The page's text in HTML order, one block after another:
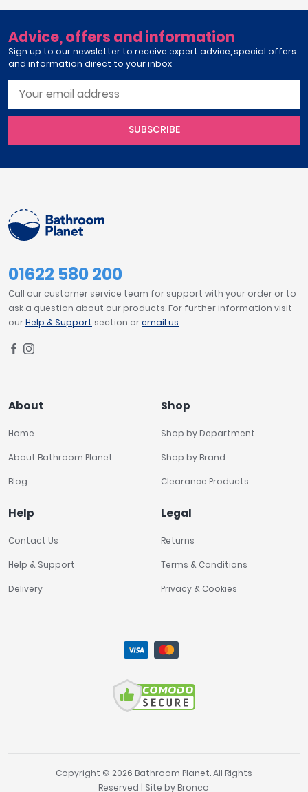
Advice, offers and information
Sign up to our newsletter to receive expert advice, special offers
and information direct to your inbox
SUBSCRIBE
01622 580 200
Call our customer service team for support with your order or to
ask a question about our products. For further information visit
ourHelp & Support section oremail us.
About
Home
About Bathroom Planet
Blog
Shop
Shop by Department
Shop by Brand
Clearance Products
Help
Contact Us
Help & Support
Delivery
Legal
Returns
Terms & Conditions
Privacy & Cookies
Copyright © 2026 Bathroom Planet. All Rights
Reserved | Site by Bronco